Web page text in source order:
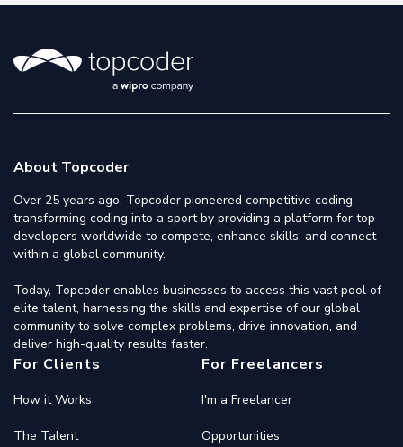
About Topcoder
Over 25 years ago, Topcoder pioneered competitive coding,
transforming coding into a sport by providing a platform for top
developers worldwide to compete, enhance skills, and connect
within a global community.
Today, Topcoder enables businesses to access this vast pool of
elite talent, harnessing the skills and expertise of our global
community to solve complex problems, drive innovation, and
deliver high-quality results faster.
For Clients
How it Works
The Talent
For Freelancers
I'm a Freelancer
Opportunities